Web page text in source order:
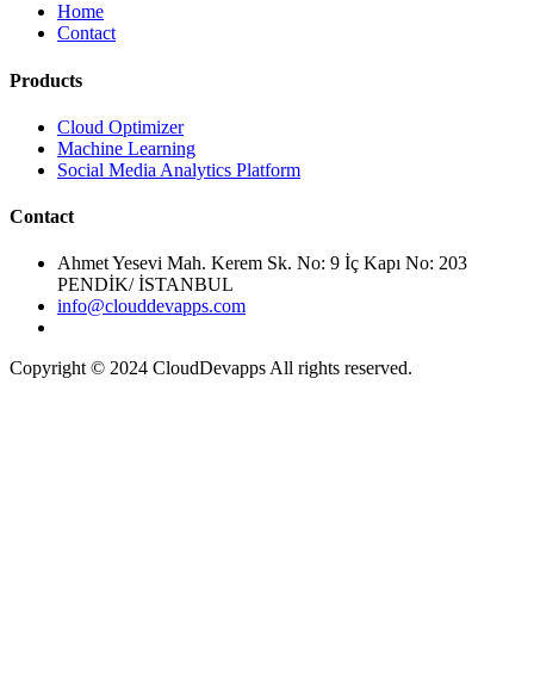
Home
Contact
Cloud Optimizer
Machine Learning
Social Media Analytics Platform
Ahmet Yesevi Mah. Kerem Sk. No: 9 İç Kapı No: 203
PENDİK/ İSTANBUL
info@clouddevapps.com
Copyright © 2024 CloudDevapps All rights reserved.